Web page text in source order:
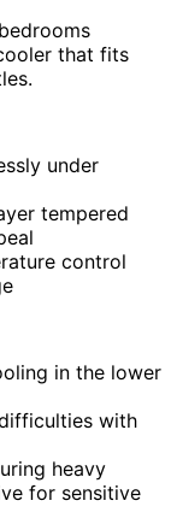
that fits
under
tempered
control
in the lower
with
heavy
for sensitive